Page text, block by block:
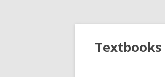
Textbooks